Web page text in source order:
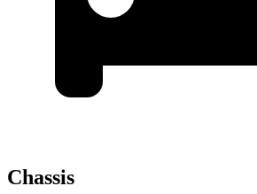
Chassis